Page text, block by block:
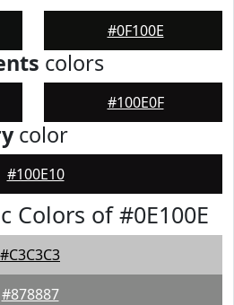
#0F100E
colors
#100E0F
color
#100E10
Colors of #0E100E
#C3C3C3
#878887